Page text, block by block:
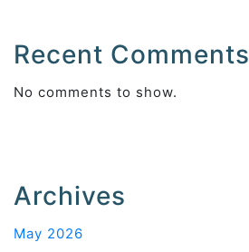
Recent Comments
No comments to show.
Archives
May 2026